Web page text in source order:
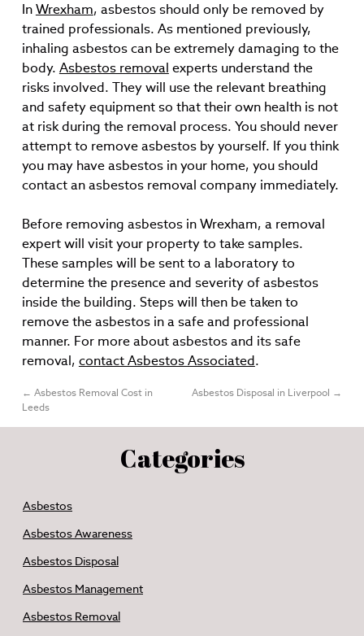
InWrexham, asbestos should only be removed by
trained professionals. As mentioned previously,
inhaling asbestos can be extremely damaging to the
body. Asbestos removal experts understand the
risks involved. They will use the relevant breathing
and safety equipment so that their own health is not
at risk during the removal process. You should never
attempt to remove asbestos by yourself. If you think
you may have asbestos in your home, you should
contact an asbestos removal company immediately.
Before removing asbestos in Wrexham, a removal
expert will visit your property to take samples.
These samples will be sent to a laboratory to
determine the presence and severity of asbestos
inside the building. Steps will then be taken to
remove the asbestos in a safe and professional
manner. For more about asbestos and its safe
removal, contact Asbestos Associated.
← Asbestos Removal Cost in
Leeds
Asbestos Disposal in Liverpool →
Categories
Asbestos
Asbestos Awareness
Asbestos Disposal
Asbestos Management
Asbestos Removal